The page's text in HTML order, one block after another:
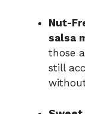
Nut-
salsa
those
still